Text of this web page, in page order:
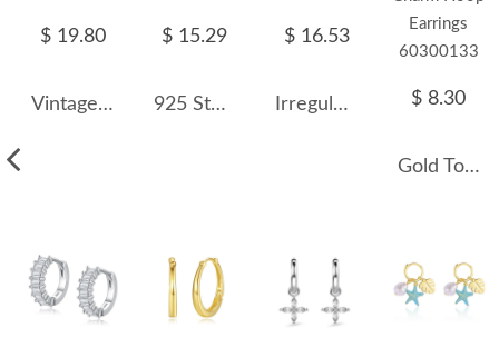
$ 19.80
Vintage Blue Zirconia Flower Hoop Earrings 60200071
$ 15.29
925 Sterling Silver 4*6 Teardrop Hoop Earring 60300200
$ 16.53
Irregular Zirconia Hoop Earring 60200125 $ 8.30
Gold Tone Rectangle Zirconia Charm Hoop Earrings 60300133